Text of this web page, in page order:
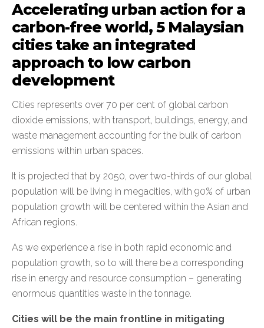
Accelerating urban action for a
carbon-free world, 5 Malaysian
cities take an integrated
approach to low carbon
development
Cities represents over 70 per cent of global carbon
dioxide emissions, with transport, buildings, energy, and
waste management accounting for the bulk of carbon
emissions within urban spaces.
It is projected that by 2050, over two-thirds of our global
population will be living in megacities, with 90% of urban
population growth will be centered within the Asian and
African regions.
As we experience a rise in both rapid economic and
population growth, so to will there be a corresponding
rise in energy and resource consumption – generating
enormous quantities waste in the tonnage.
Cities will be the main frontline in mitigating